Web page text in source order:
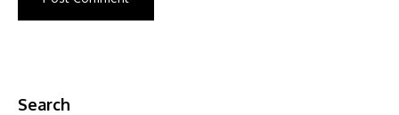
Search